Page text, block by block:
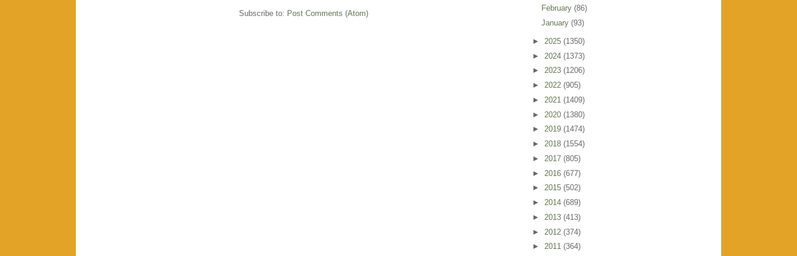
Subscribe to: Post Comments (Atom)
February (86)
January (93)
► 2025 (1350)
► 2024 (1373)
► 2023 (1206)
► 2022 (905)
► 2021 (1409)
► 2020 (1380)
► 2019 (1474)
► 2018 (1554)
► 2017 (805)
► 2016 (677)
► 2015 (502)
► 2014 (689)
► 2013 (413)
► 2012 (374)
► 2011 (364)